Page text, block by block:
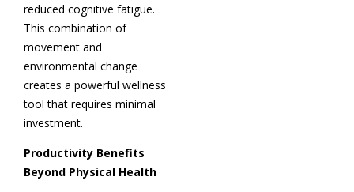
reduced cognitive fatigue.
This combination of
movement and
environmental change
creates a powerful wellness
tool that requires minimal
investment.
Productivity Benefits
Beyond Physical Health